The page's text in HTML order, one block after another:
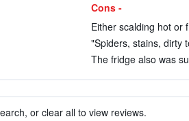
Cons -
Either scalding hot or
"Spiders, stains, dirty
The fridge also was
or clear all to view reviews.